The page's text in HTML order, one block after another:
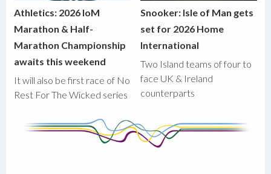
Athletics: 2026 IoM
Marathon & Half-
Marathon Championship
awaits this weekend
It will also be first race of No
Rest For The Wicked series
Snooker: Isle of Man gets
set for 2026 Home
International
Two Island teams of four to
face UK & Ireland
counterparts